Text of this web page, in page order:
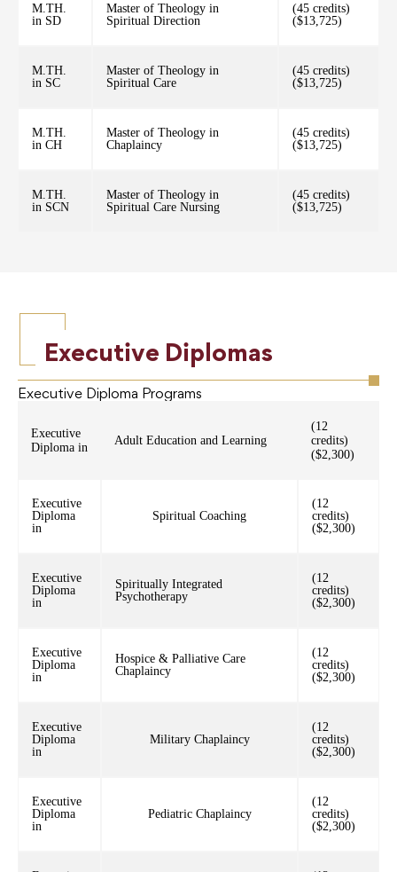
M.TH.
in SD
Master of Theology in
Spiritual Direction
(45 credits)
($13,725)
M.TH.
in SC
Master of Theology in
Spiritual Care
(45 credits)
($13,725)
M.TH.
in CH
Master of Theology in
Chaplaincy
(45 credits)
($13,725)
M.TH.
in SCN
Master of Theology in
Spiritual Care Nursing
(45 credits)
($13,725)
Executive Diplomas
Executive Diploma Programs
Executive
Diploma in
Adult Education and Learning
(12
credits)
($2,300)
Executive
Diploma
in
Spiritual Coaching
(12
credits)
($2,300)
Executive
Diploma
in
Spiritually Integrated
Psychotherapy
(12
credits)
($2,300)
Executive
Diploma
in
Hospice & Palliative Care
Chaplaincy
(12
credits)
($2,300)
Executive
Diploma
in
Military Chaplaincy
(12
credits)
($2,300)
Executive
Diploma
in
Pediatric Chaplaincy
(12
credits)
($2,300)